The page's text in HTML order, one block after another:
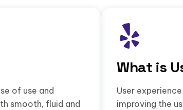
of use and
smooth, fluid and
What is
User
improving the